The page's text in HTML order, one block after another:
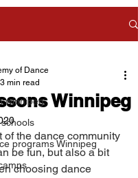
winnipeg
programs Winnipeg
Winnipeg
of Dance
3 min read
of the dance community
be fun, but also a bit
choosing dance